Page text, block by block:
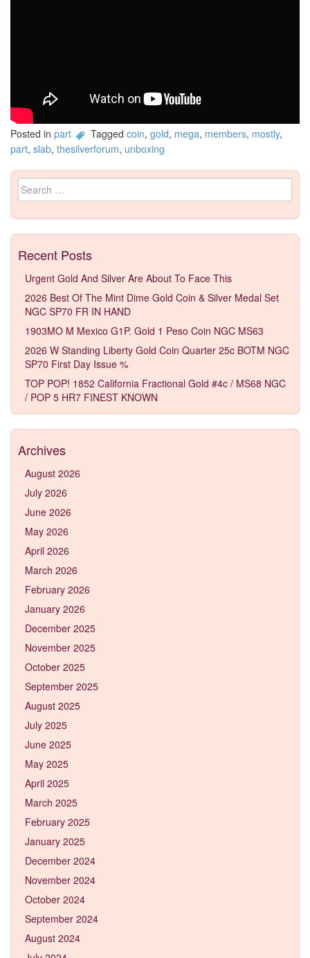
Posted in part Tagged coin, gold, mega, members, mostly,
part, slab, thesilverforum, unboxing
Search for:
Recent Posts
Urgent Gold And Silver Are About To Face This
2026 Best Of The Mint Dime Gold Coin & Silver Medal Set
NGC SP70 FR IN HAND
1903MO M Mexico G1P. Gold 1 Peso Coin NGC MS63
2026 W Standing Liberty Gold Coin Quarter 25c BOTM NGC
SP70 First Day Issue %
TOP POP! 1852 California Fractional Gold #4c / MS68 NGC
/ POP 5 HR7 FINEST KNOWN
Archives
August 2026
July 2026
June 2026
May 2026
April 2026
March 2026
February 2026
January 2026
December 2025
November 2025
October 2025
September 2025
August 2025
July 2025
June 2025
May 2025
April 2025
March 2025
February 2025
January 2025
December 2024
November 2024
October 2024
September 2024
August 2024